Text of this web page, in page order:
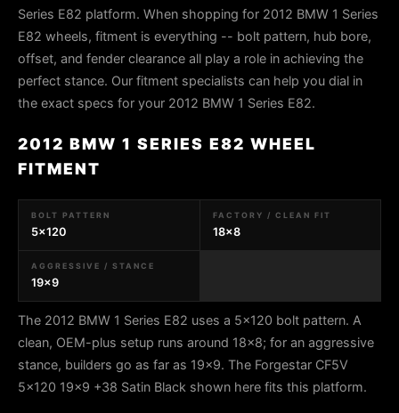
Series E82 platform. When shopping for 2012 BMW 1 Series
E82 wheels, fitment is everything -- bolt pattern, hub bore,
offset, and fender clearance all play a role in achieving the
perfect stance. Our fitment specialists can help you dial in
the exact specs for your 2012 BMW 1 Series E82.
2012 BMW 1 SERIES E82 WHEEL
FITMENT
BOLT PATTERN
5x120
FACTORY / CLEAN FIT
18x8
AGGRESSIVE / STANCE
19x9
The 2012 BMW 1 Series E82 uses a 5x120 bolt pattern. A
clean, OEM-plus setup runs around 18x8; for an aggressive
stance, builders go as far as 19x9. The Forgestar CF5V
5x120 19x9 +38 Satin Black shown here fits this platform.